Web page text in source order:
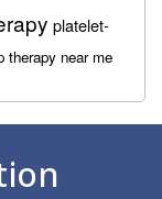
platelet-
therapy near me